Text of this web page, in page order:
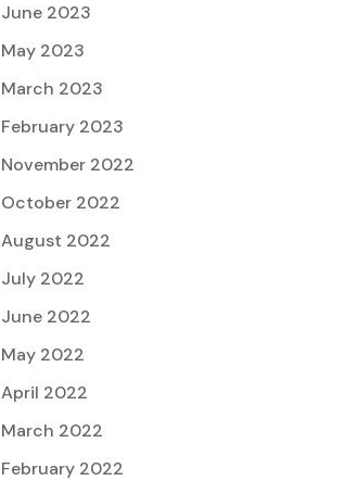
June 2023
May 2023
March 2023
February 2023
November 2022
October 2022
August 2022
July 2022
June 2022
May 2022
April 2022
March 2022
February 2022